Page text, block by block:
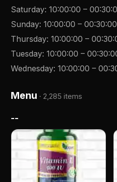
Saturday:10:00:00 –
Sunday:10:00:00 –00:30:00
Thursday:10:00:00 –
Tuesday:10:00:00 –
Wednesday:10:00:00 –
Menu ·2,285 items
--